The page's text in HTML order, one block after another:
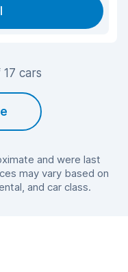
cars
and were last
may vary based on
and car class.